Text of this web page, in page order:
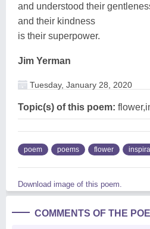
and understood their
and their kindness
is their superpower.
Jim Yerman
Tuesday, January 28, 2020
Topic(s) of this poem:
poem poems flower
Download image of this poem.
COMMENTS OF THE